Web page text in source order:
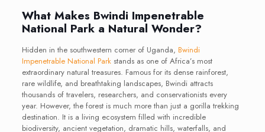
What Makes Bwindi Impenetrable
National Park a Natural Wonder?
Hidden in the southwestern corner of Uganda, Bwindi
Impenetrable National Parkstands as one of Africa’s most
extraordinary natural treasures. Famous for its dense rainforest,
rare wildlife, and breathtaking landscapes, Bwindi attracts
thousands of travelers, researchers, and conservationists every
year. However, the forest is much more than just a gorilla trekking
destination. It is a living ecosystem filled with incredible
biodiversity, ancient vegetation, dramatic hills, waterfalls, and